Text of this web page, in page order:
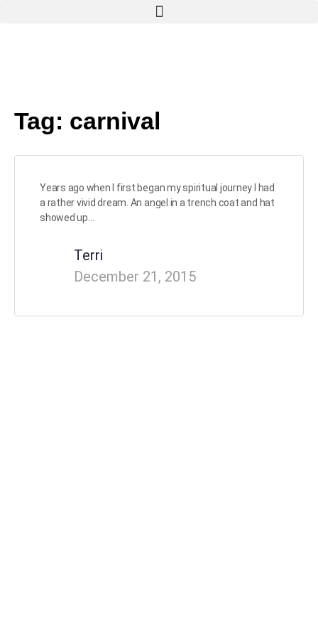
Tag: carnival
Years ago when I first began my spiritual journey I had
a rather vivid dream. An angel in a trench coat and hat
showed up…
Terri
December 21, 2015